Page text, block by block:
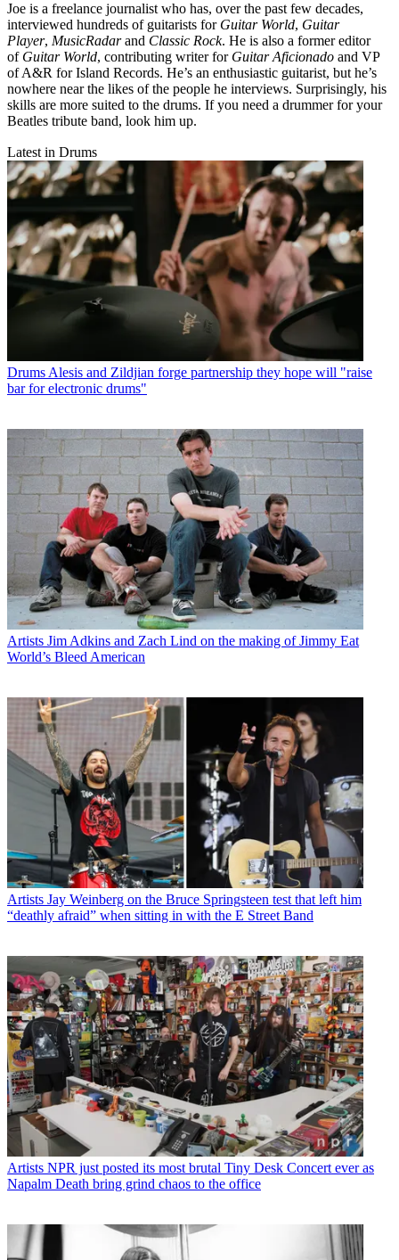
Joe is a freelance journalist who has, over the past few decades,
interviewed hundreds of guitarists for Guitar World, Guitar
Player, MusicRadarand Classic Rock. He is also a former editor
of Guitar World, contributing writer for Guitar Aficionado and VP
of A&R for Island Records. He’s an enthusiastic guitarist, but he’s
nowhere near the likes of the people he interviews. Surprisingly, his
skills are more suited to the drums. If you need a drummer for your
Beatles tribute band, look him up.
Latest in Drums
Drums Alesis and Zildjian forge partnership they hope will "raise
bar for electronic drums"
Artists Jim Adkins and Zach Lind on the making of Jimmy Eat
World’s Bleed American
Artists Jay Weinberg on the Bruce Springsteen test that left him
“deathly afraid” when sitting in with the E Street Band
Artists NPR just posted its most brutal Tiny Desk Concert ever as
Napalm Death bring grind chaos to the office